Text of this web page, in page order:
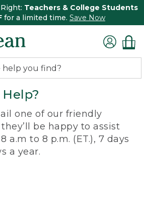
Teachers & College Students
for a limited time. Save Now
one of our friendly
be happy to assist
a.m to 8 p.m. (ET.), 7 days
a year.